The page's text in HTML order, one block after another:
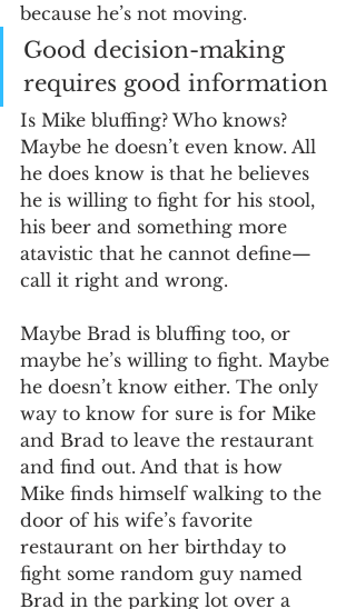
because he’s not moving.
Good decision-making
requires good information
Is Mike bluffing? Who knows?
Maybe he doesn’t even know. All
he does know is that he believes
he is willing to fight for his stool,
his beer and something more
atavistic that he cannot define—
call it right and wrong.
Maybe Brad is bluffing too, or
maybe he’s willing to fight. Maybe
he doesn’t know either. The only
way to know for sure is for Mike
and Brad to leave the restaurant
and find out. And that is how
Mike finds himself walking to the
door of his wife’s favorite
restaurant on her birthday to
fight some random guy named
Brad in the parking lot over a